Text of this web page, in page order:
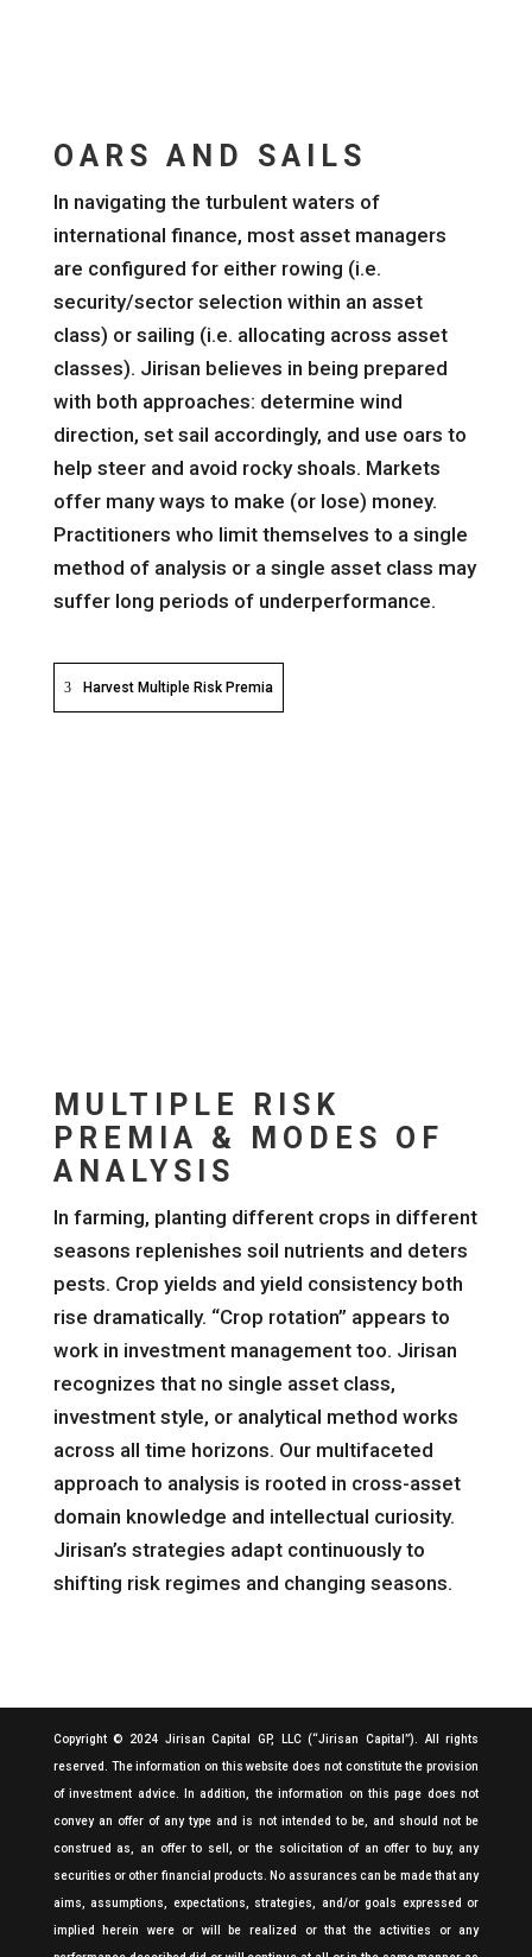
OARS AND SAILS
In navigating the turbulent waters of
international finance, most asset managers
are configured for either rowing (i.e.
security/sector selection within an asset
class) or sailing (i.e. allocating across asset
classes). Jirisan believes in being prepared
with both approaches: determine wind
direction, set sail accordingly, and use oars to
help steer and avoid rocky shoals. Markets
offer many ways to make (or lose) money.
Practitioners who limit themselves to a single
method of analysis or a single asset class may
suffer long periods of underperformance.
Harvest Multiple Risk Premia
MULTIPLE RISK
PREMIA & MODES OF
ANALYSIS
In farming, planting different crops in different
seasons replenishes soil nutrients and deters
pests. Crop yields and yield consistency both
rise dramatically. “Crop rotation” appears to
work in investment management too. Jirisan
recognizes that no single asset class,
investment style, or analytical method works
across all time horizons. Our multifaceted
approach to analysis is rooted in cross-asset
domain knowledge and intellectual curiosity.
Jirisan’s strategies adapt continuously to
shifting risk regimes and changing seasons.
Copyright © 2024 Jirisan Capital GP, LLC (“Jirisan Capital”). All rights
reserved. The information on this website does not constitute the provision
of investment advice. In addition, the information on this page does not
convey an offer of any type and is not intended to be, and should not be
construed as, an offer to sell, or the solicitation of an offer to buy, any
securities or other financial products. No assurances can be made that any
aims, assumptions, expectations, strategies, and/or goals expressed or
implied herein were or will be realized or that the activities or any